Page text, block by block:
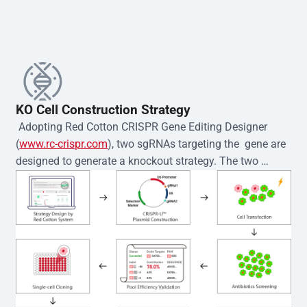
KO Cell Construction Strategy
Adopting Red Cotton CRISPR Gene Editing Designer
(www.rc-crispr.com), two sgRNAs targeting the  gene are
designed to generate a knockout strategy. The two
sgRNA sequences are subsequently cloned into the EZ-
editor™ vector and introduced into  cells via
electroporation or lentiviral transduction. Single-cell
clones are then generated using the limiting dilution
method. Genomic DNA from individual clones is
subjected to nucleic acid lysis and PCR amplification
using the EZ-editor™ Monoclone Genotype Validation Kit
(Cat# YK-MV-1000). The edited loci are further verified by